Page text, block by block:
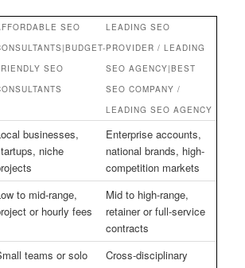
SEO
SEO
LEADING SEO
PROVIDER / LEADING
SEO AGENCY|BEST
SEO COMPANY /
LEADING SEO AGENCY
businesses,
niche
Enterprise accounts,
national brands, high-
competition markets
to mid-range,
or hourly fees
Mid to high-range,
retainer or full-service
contracts
teams or solo
Cross-disciplinary